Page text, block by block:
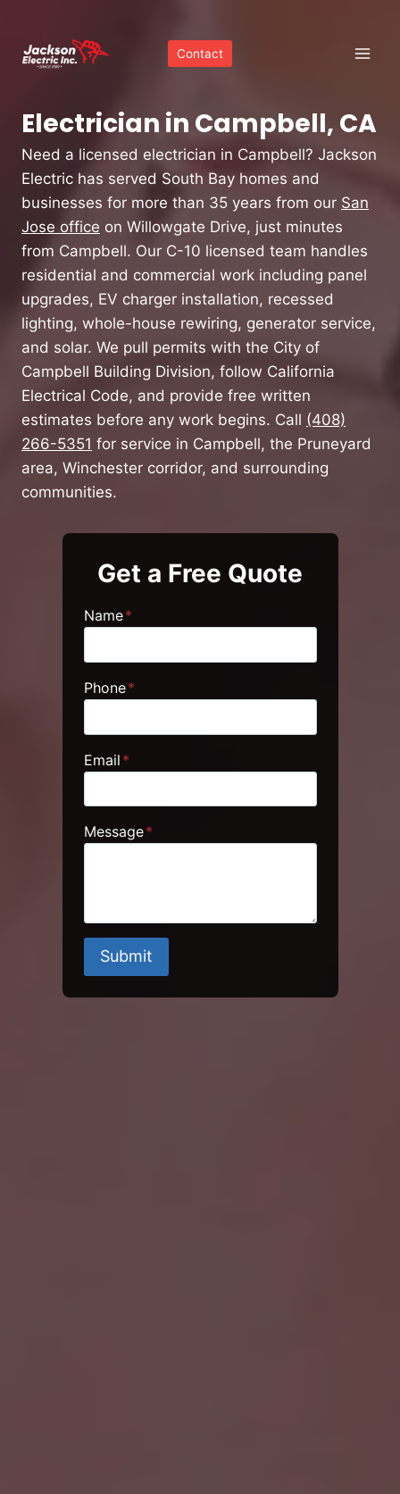
content
Contact
Electrician in Campbell, CA
Need a licensed electrician in Campbell? Jackson
Electric has served South Bay homes and
businesses for more than 35 years from our San
Jose office on Willowgate Drive, just minutes
from Campbell. Our C-10 licensed team handles
residential and commercial work including panel
upgrades, EV charger installation, recessed
lighting, whole-house rewiring, generator service,
and solar. We pull permits with the City of
Campbell Building Division, follow California
Electrical Code, and provide free written
estimates before any work begins. Call (408)
266-5351 for service in Campbell, the Pruneyard
area, Winchester corridor, and surrounding
communities.
Get a Free Quote
Name*
Phone*
Email *
Message*
Submit